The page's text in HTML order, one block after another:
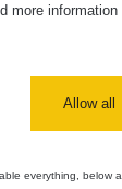
more
Allow all
everything, below